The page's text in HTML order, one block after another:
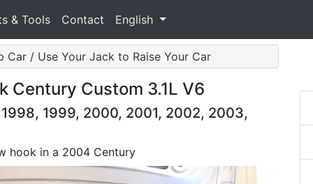
& Tools Contact English
Car / Use Your Jack to Raise Your Car
Century Custom 3.1L V6
1999, 2000, 2001, 2002, 2003,
hook in a 2004 Century